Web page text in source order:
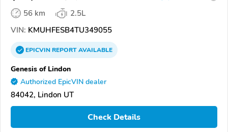
56 km
2.5L
VIN: KMUHFESB4TU349055
EPICVINREPORTAVAILABLE
Genesis of Lindon
Authorized EpicVIN dealer
84042, Lindon UT
Check Details